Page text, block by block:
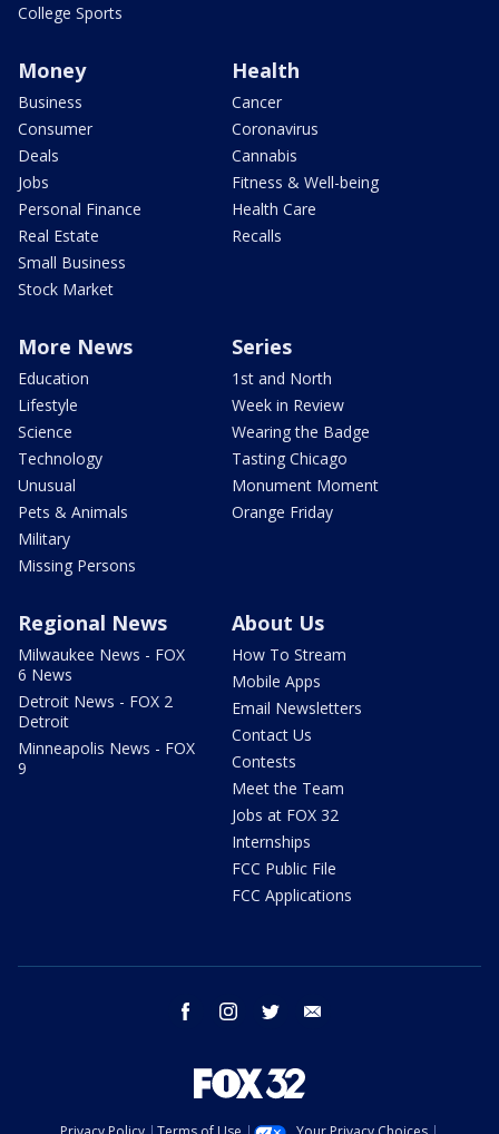
College Sports
Money
Business
Consumer
Deals
Jobs
Personal Finance
Real Estate
Small Business
Stock Market
Health
Cancer
Coronavirus
Cannabis
Fitness & Well-being
Health Care
Recalls
More News
Education
Lifestyle
Science
Technology
Unusual
Pets & Animals
Military
Missing Persons
Series
1st and North
Week in Review
Wearing the Badge
Tasting Chicago
Monument Moment
Orange Friday
Regional News
Milwaukee News - FOX
6 News
Detroit News - FOX 2
Detroit
Minneapolis News - FOX
9
About Us
How To Stream
Mobile Apps
Email Newsletters
Contact Us
Contests
Meet the Team
Jobs at FOX 32
Internships
FCC Public File
FCC Applications
facebook instagram twitter